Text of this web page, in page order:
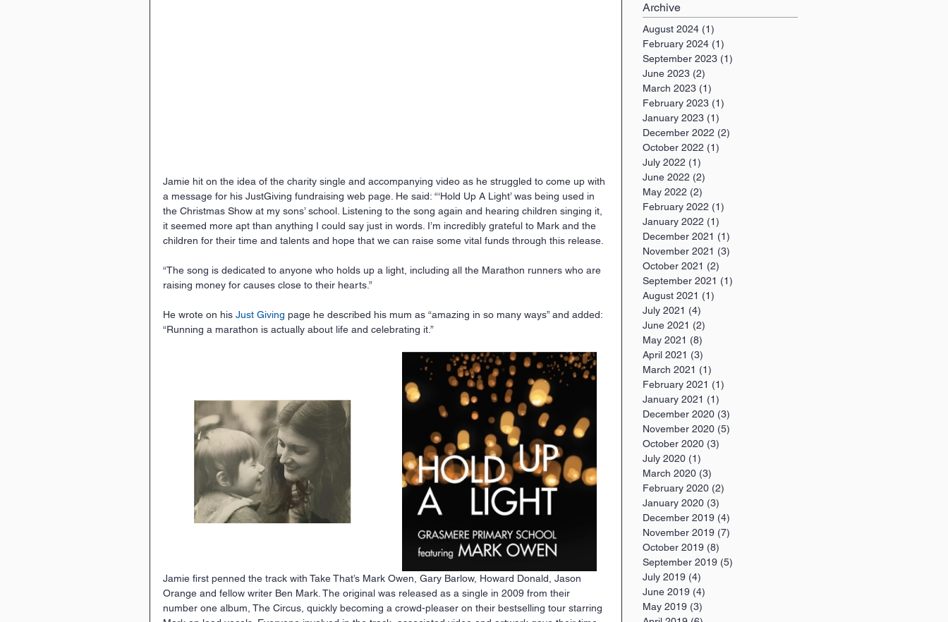
Jamie hit on the idea of the charity single and accompanying video as he struggled to come up with
a message for his JustGiving fundraising web page. He said: “‘Hold Up A Light’ was being used in
the Christmas Show at my sons’ school. Listening to the song again and hearing children singing it,
it seemed more apt than anything I could say just in words. I’m incredibly grateful to Mark and the
children for their time and talents and hope that we can raise some vital funds through this release.
“The song is dedicated to anyone who holds up a light, including all the Marathon runners who are
raising money for causes close to their hearts.”
He wrote on his Just Giving page he described his mum as “amazing in so many ways” and added:
“Running a marathon is actually about life and celebrating it.”
Jamie ﬁrst penned the track with Take That’s Mark Owen, Gary Barlow, Howard Donald, Jason
Orange and fellow writer Ben Mark. The original was released as a single in 2009 from their
number one album, The Circus, quickly becoming a crowd-pleaser on their bestselling tour starring
Archive
August 2024 (1)
February 2024 (1)
September 2023 (1)
June 2023 (2)
March 2023 (1)
February 2023 (1)
January 2023 (1)
December 2022 (2)
October 2022 (1)
July 2022 (1)
June 2022 (2)
May 2022 (2)
February 2022 (1)
January 2022 (1)
December 2021 (1)
November 2021 (3)
October 2021 (2)
September 2021 (1)
August 2021 (1)
July 2021 (4)
June 2021 (2)
May 2021 (8)
April 2021 (3)
March 2021 (1)
February 2021 (1)
January 2021 (1)
December 2020 (3)
November 2020 (5)
October 2020 (3)
July 2020 (1)
March 2020 (3)
February 2020 (2)
January 2020 (3)
December 2019 (4)
November 2019 (7)
October 2019 (8)
September 2019 (5)
July 2019 (4)
June 2019 (4)
May 2019 (3)